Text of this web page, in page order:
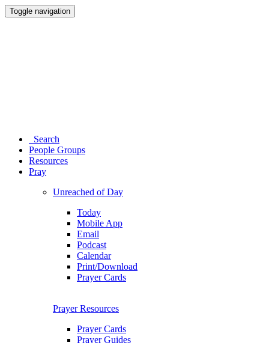
Toggle navigation
Search
People Groups
Resources
Pray
Unreached of Day
Today
Mobile App
Email
Podcast
Calendar
Print/Download
Prayer Cards
Prayer Resources
Prayer Cards
Prayer Guides